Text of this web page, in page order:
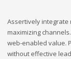
Assertively integrate
maximizing
web-enabled value.
without effective